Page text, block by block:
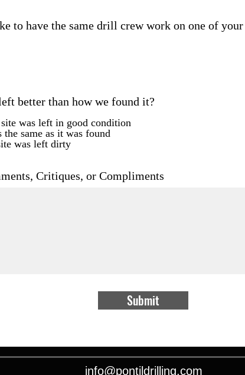
to have the same drill crew work on one of
better than how we found it?
was left in good condition
the same as it was found
was left dirty
Critiques, or Compliments
Submit
info@pontildrilling.com